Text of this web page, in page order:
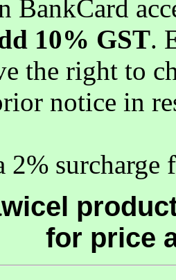
BankCard
10% GST.
the right to
notice in
2% surcharge
for price